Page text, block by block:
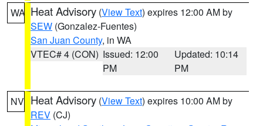
WA Heat Advisory (View Text) expires 12:00 AM by
SEW (Gonzalez-Fuentes)
San Juan County, in WA
VTEC# 4 (CON) Issued: 12:00
PM
Updated: 10:14
PM
NV Heat Advisory (View Text) expires 10:00 AM by
REV (CJ)